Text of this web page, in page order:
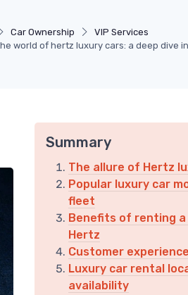
Car Ownership
VIP Services
world of hertz luxury cars: a deep dive
Summary
The allure of Hertz
Popular luxury car
fleet
Benefits of renting
Hertz
Customer
Luxury car rental
availability